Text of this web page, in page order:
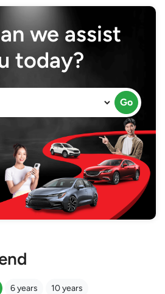
we assist
today?
Go
6 years 10 years